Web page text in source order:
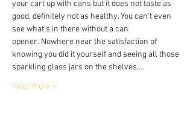
your cart up with cans but it does not taste as
good, definitely not as healthy. You can't even
see what's in there without a can
opener. Nowhere near the satisfaction of
knowing you did it yourself and seeing all those
sparkling glass jars on the shelves.…
Read More >